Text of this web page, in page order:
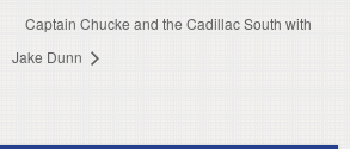
Captain Chucke and the Cadillac South with
Jake Dunn